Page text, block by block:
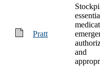
Pratt
and